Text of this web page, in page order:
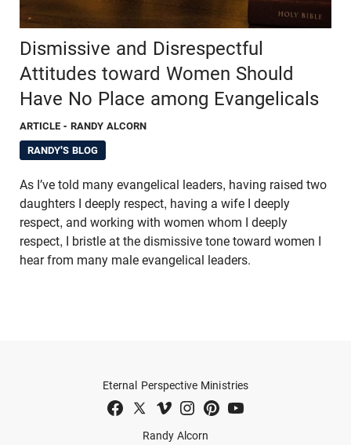
Dismissive and Disrespectful
Attitudes toward Women Should
Have No Place among Evangelicals
ARTICLE - RANDY ALCORN
RANDY'S BLOG
As I’ve told many evangelical leaders, having raised two
daughters I deeply respect, having a wife I deeply
respect, and working with women whom I deeply
respect, I bristle at the dismissive tone toward women I
hear from many male evangelical leaders.
Randy Alcorn
Eternal Perspective Ministries